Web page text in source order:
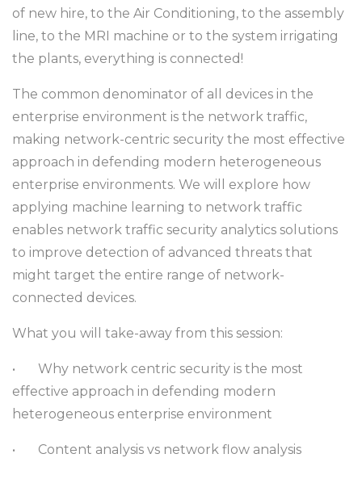
of new hire, to the Air Conditioning, to the assembly
line, to the MRI machine or to the system irrigating
the plants, everything is connected!
The common denominator of all devices in the
enterprise environment is the network traffic,
making network-centric security the most effective
approach in defending modern heterogeneous
enterprise environments. We will explore how
applying machine learning to network traffic
enables network traffic security analytics solutions
to improve detection of advanced threats that
might target the entire range of network-
connected devices.
What you will take-away from this session:
•
Why network centric security is the most
effective approach in defending modern
heterogeneous enterprise environment
• Content analysis vs network flow analysis